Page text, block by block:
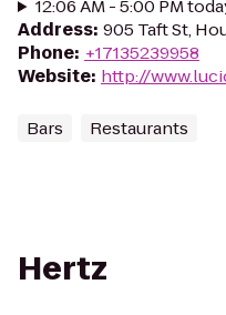
12:06 AM - 5:00 PM
Address: 905 Taft St,
Phone: +17135239958
Website: http://
Bars Restaurants
Hertz